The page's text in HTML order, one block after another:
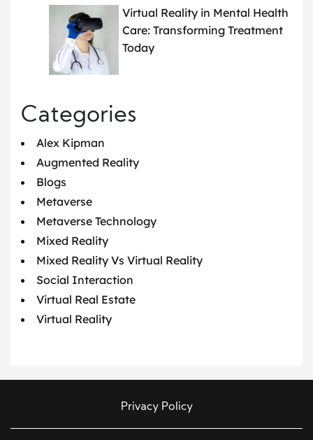
Virtual Reality in Mental Health
Care: Transforming Treatment
Today
Categories
Alex Kipman
Augmented Reality
Blogs
Metaverse
Metaverse Technology
Mixed Reality
Mixed Reality Vs Virtual Reality
Social Interaction
Virtual Real Estate
Virtual Reality
Privacy Policy